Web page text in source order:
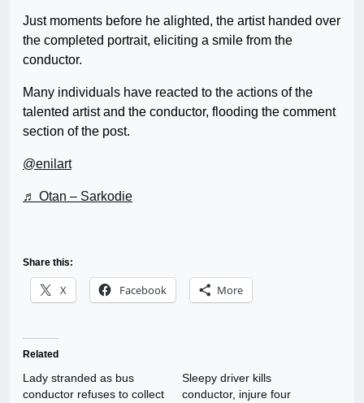
Just moments before he alighted, the artist handed over
the completed portrait, eliciting a smile from the
conductor.
Many individuals have reacted to the actions of the
talented artist and the conductor, flooding the comment
section of the post.
@enilart
♬ Otan – Sarkodie
Share this:
X Facebook More
Related
Lady stranded as bus
conductor refuses to collect
Sleepy driver kills
conductor, injure four